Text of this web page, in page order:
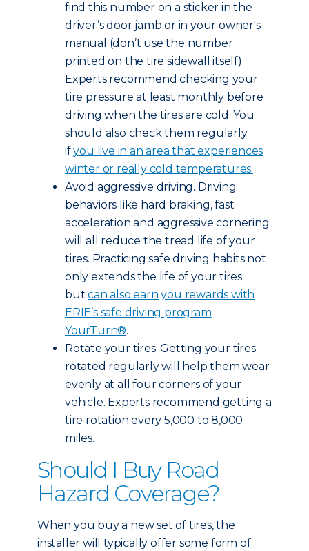
find this number on a sticker in the
driver’s door jamb or in your owner's
manual (don’t use the number
printed on the tire sidewall itself).
Experts recommend checking your
tire pressure at least monthly before
driving when the tires are cold. You
should also check them regularly
ifyou live in an area that experiences
winter or really cold temperatures.
Avoid aggressive driving. Driving
behaviors like hard braking, fast
acceleration and aggressive cornering
will all reduce the tread life of your
tires. Practicing safe driving habits not
only extends the life of your tires
butcan also earn you rewards with
ERIE’s safe driving program
YourTurn®.
Rotate your tires. Getting your tires
rotated regularly will help them wear
evenly at all four corners of your
vehicle. Experts recommend getting a
tire rotation every 5,000 to 8,000
miles.
Should I Buy Road
Hazard Coverage?
When you buy a new set of tires, the
installer will typically offer some form of